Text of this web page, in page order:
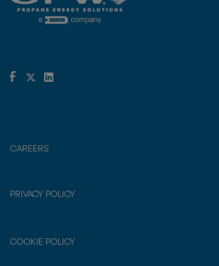
CAREERS
PRIVACY POLICY
COOKIE POLICY